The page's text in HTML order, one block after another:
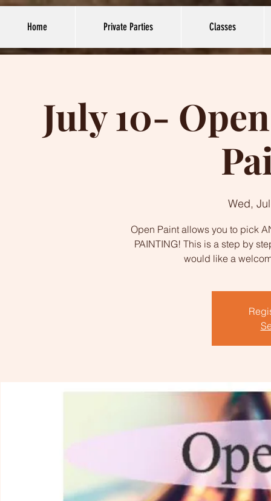
Home Private Parties Classes
July 10-
Wed,
Open Paint allows you to pick
PAINTING! This is a step by
would like a